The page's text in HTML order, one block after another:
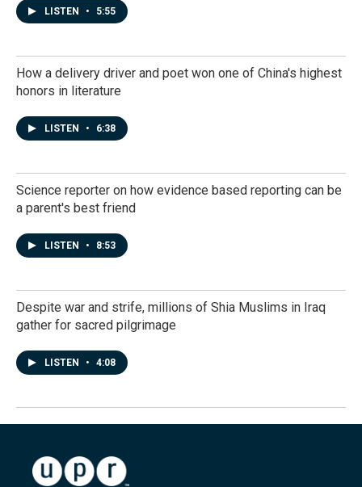
LISTEN • 5:55
How a delivery driver and poet won one of China's highest
honors in literature
LISTEN • 6:38
Science reporter on how evidence based reporting can be
a parent's best friend
LISTEN • 8:53
Despite war and strife, millions of Shia Muslims in Iraq
gather for sacred pilgrimage
LISTEN • 4:08